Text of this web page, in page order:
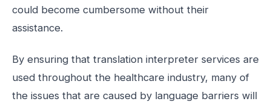
could become cumbersome without their
assistance.
By ensuring that translation interpreter services are
used throughout the healthcare industry, many of
the issues that are caused by language barriers will